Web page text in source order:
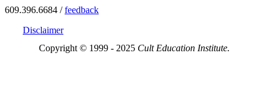
609.396.6684 /feedback
Disclaimer
Copyright © 1999 - 2025 Cult Education Institute.